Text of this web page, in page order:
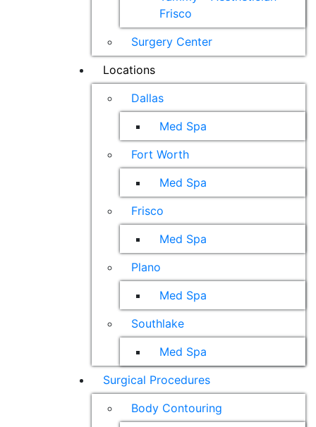
Frisco
Surgery Center
Locations
Dallas
Med Spa
Fort Worth
Med Spa
Frisco
Med Spa
Plano
Med Spa
Southlake
Med Spa
Surgical Procedures
Body Contouring